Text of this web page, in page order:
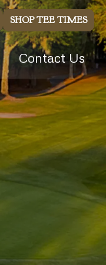
SHOP TEE TIMES
Contact Us